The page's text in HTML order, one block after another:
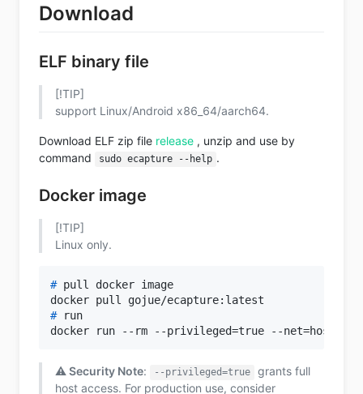
Download
ELF binary file
[!TIP]
support Linux/Android x86_64/aarch64.
Download ELF zip file release , unzip and use by
command
sudo ecapture --help .
Docker image
[!TIP]
Linux only.
# pull docker image
# run
⚠️ Security Note: --privileged=true
grants full
host access. For production use, consider